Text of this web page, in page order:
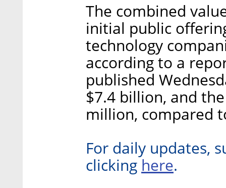
The combined
initial public
technology
according to a
published
$7.4 billion, and
million, compared
For daily updates,
clicking here.